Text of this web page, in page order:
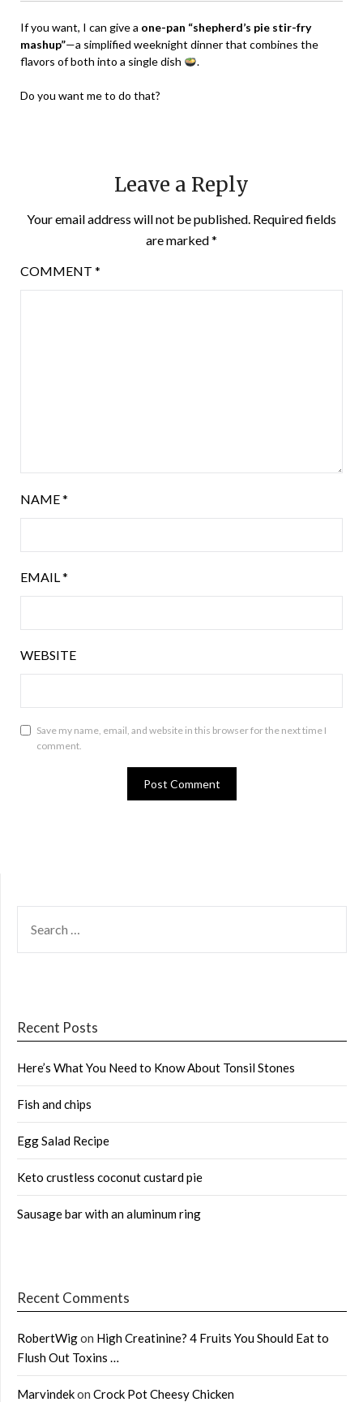
If you want, I can give a one-pan “shepherd’s pie stir-fry
mashup”—a simplified weeknight dinner that combines the
flavors of both into a single dish
.
Do you want me to do that?
Leave a Reply
Your email address will not be published. Required fields
are marked*
COMMENT *
NAME*
EMAIL *
WEBSITE
Save my name, email, and website in this browser for the next time I
comment.
FOR:
Recent Posts
Here’s What You Need to Know About Tonsil Stones
Fish and chips
Egg Salad Recipe
Keto crustless coconut custard pie
Sausage bar with an aluminum ring
Recent Comments
RobertWigon High Creatinine? 4 Fruits You Should Eat to
Flush Out Toxins …
Marvindekon Crock Pot Cheesy Chicken